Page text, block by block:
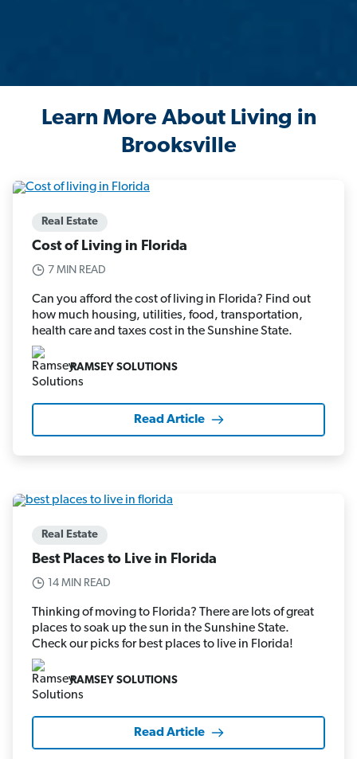
Learn More About Living in
Brooksville
Real Estate
Cost of Living in Florida
7 MIN READ
Can you afford the cost of living in Florida? Find out
how much housing, utilities, food, transportation,
health care and taxes cost in the Sunshine State.
RAMSEY SOLUTIONS
Read Article
Real Estate
Best Places to Live in Florida
14 MIN READ
Thinking of moving to Florida? There are lots of great
places to soak up the sun in the Sunshine State.
Check our picks for best places to live in Florida!
RAMSEY SOLUTIONS
Read Article